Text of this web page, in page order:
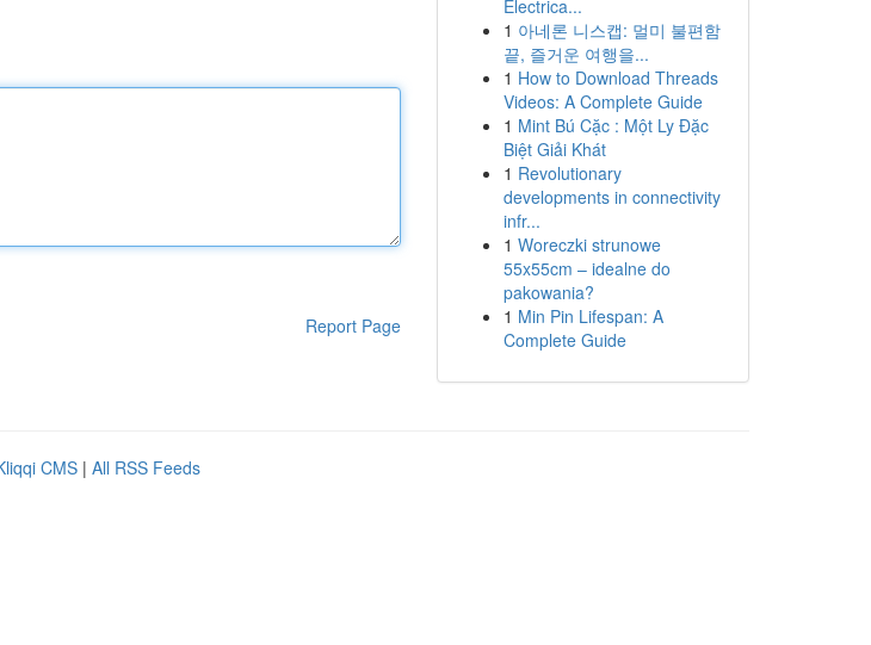
Report Page
Electrica...
1 아네론 니스캡: 멀미 불편함
끝, 즐거운 여행을...
1 How to Download Threads
Videos: A Complete Guide
1 Mint Bú Cặc : Một Ly Đặc
Biệt Giải Khát
1 Revolutionary
developments in connectivity
infr...
1 Woreczki strunowe
55x55cm – idealne do
pakowania?
1 Min Pin Lifespan: A
Complete Guide
CMS | All RSS Feeds